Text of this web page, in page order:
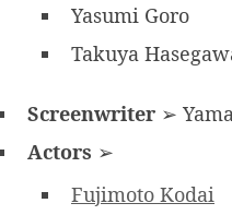
Yasumi Goro
Takuya
Screenwriter ➢
Actors ➢
Fujimoto Kodai